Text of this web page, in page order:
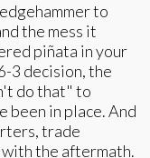
to
the mess it
piñata in your
3 decision, the
do that" to
been in place. And
trade
the aftermath.